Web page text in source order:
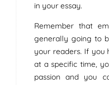
in your essay.
Remember that
generally going to
your readers. If you
at a specific time,
passion and you